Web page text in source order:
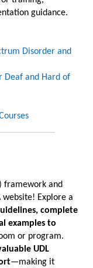
guidance.
Disorder and
Deaf and Hard of
framework and
Explore a
complete
examples to
or program.
UDL
—making it